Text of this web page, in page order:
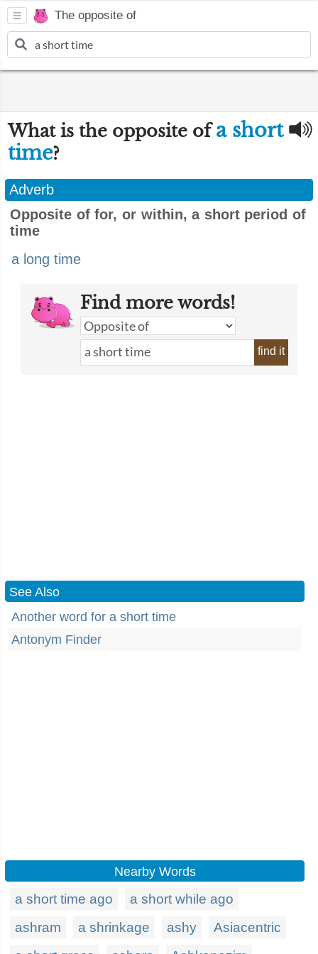
The opposite of
What is the opposite ofa short
time?
Adverb
Opposite of for, or within, a short period of
time
a long time
Find more words!
find it
See Also
Another word for a short time
Antonym Finder
Nearby Words
a short time ago
a short while ago
ashram
a shrinkage ashy
Asiacentric